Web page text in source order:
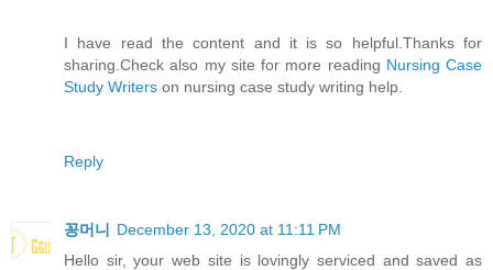
I have read the content and it is so helpful.Thanks for
sharing.Check also my site for more reading Nursing Case
Study Writers on nursing case study writing help.
Reply
꽁머니
December 13, 2020 at 11:11 PM
Hello sir, your web site is lovingly serviced and saved as